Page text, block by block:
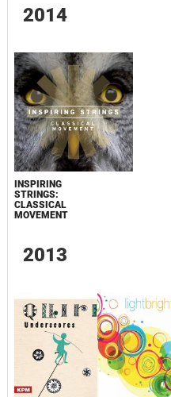
2014
INSPIRING
STRINGS:
CLASSICAL
MOVEMENT
2013